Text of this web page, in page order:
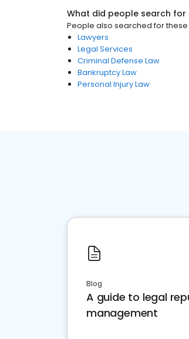
What did people search for
People also searched for these
Lawyers
Legal Services
Criminal Defense Law
Bankruptcy Law
Personal Injury Law
Blog
A guide to legal
management